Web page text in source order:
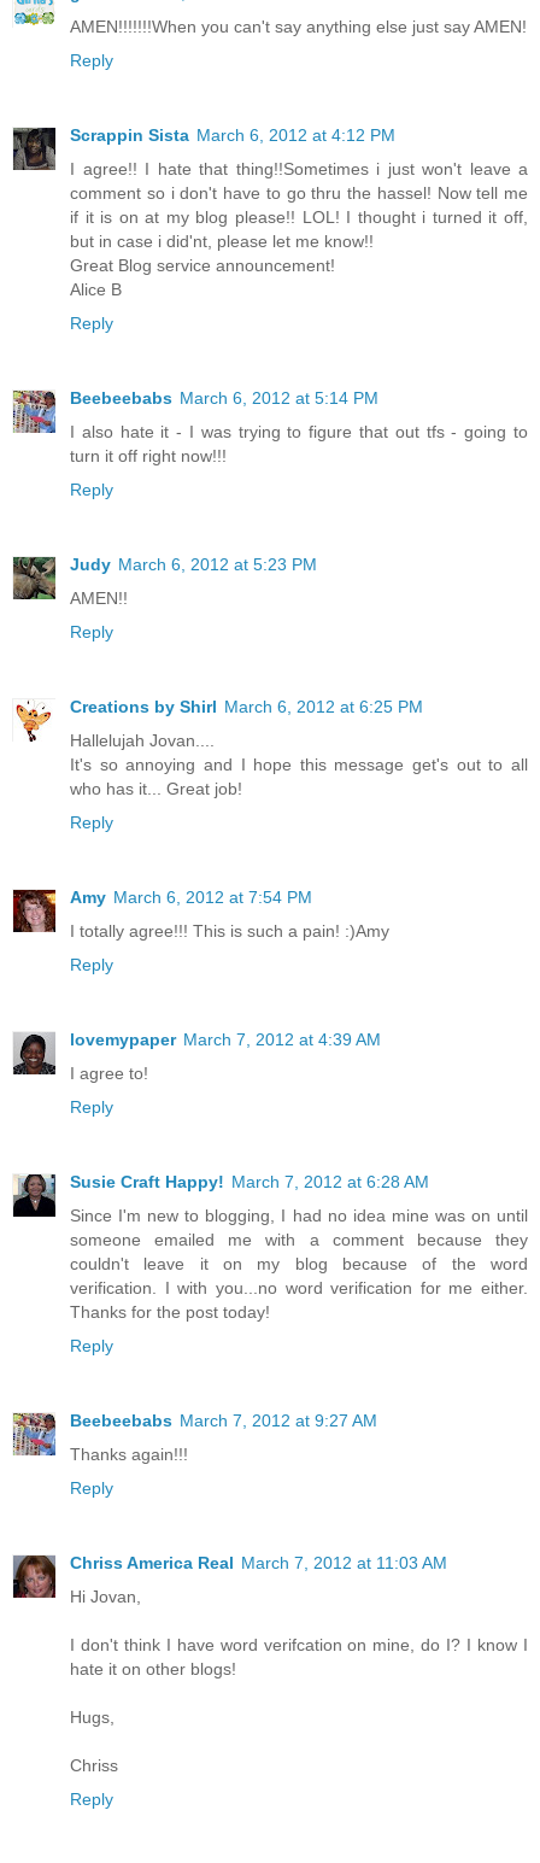
AMEN!!!!!!!When you can't say anything else just say AMEN!
Reply
Scrappin Sista March 6, 2012 at 4:12 PM
I agree!! I hate that thing!!Sometimes i just won't leave a
comment so i don't have to go thru the hassel! Now tell me
if it is on at my blog please!! LOL! I thought i turned it off,
but in case i did'nt, please let me know!!
Great Blog service announcement!
Alice B
Reply
Beebeebabs March 6, 2012 at 5:14 PM
I also hate it - I was trying to figure that out tfs - going to
turn it off right now!!!
Reply
Judy March 6, 2012 at 5:23 PM
AMEN!!
Reply
Creations by Shirl March 6, 2012 at 6:25 PM
Hallelujah Jovan....
It's so annoying and I hope this message get's out to all
who has it... Great job!
Reply
Amy March 6, 2012 at 7:54 PM
I totally agree!!! This is such a pain! :)Amy
Reply
lovemypaper March 7, 2012 at 4:39 AM
I agree to!
Reply
Susie Craft Happy! March 7, 2012 at 6:28 AM
Since I'm new to blogging, I had no idea mine was on until
someone emailed me with a comment because they
couldn't leave it on my blog because of the word
verification. I with you...no word verification for me either.
Thanks for the post today!
Reply
Beebeebabs March 7, 2012 at 9:27 AM
Thanks again!!!
Reply
Chriss America Real March 7, 2012 at 11:03 AM
Hi Jovan,
I don't think I have word verifcation on mine, do I? I know I
hate it on other blogs!
Hugs,
Chriss
Reply